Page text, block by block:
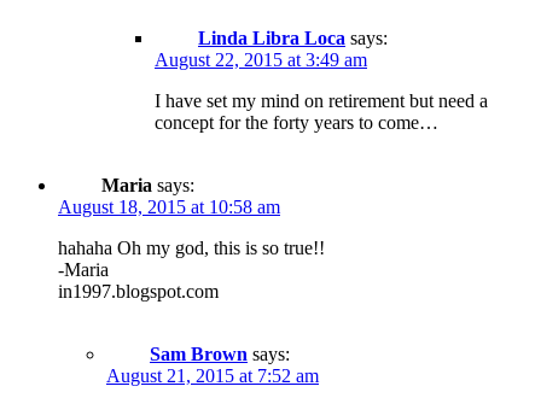
Linda Libra Loca says:
August 22, 2015 at 3:49 am
I have set my mind on retirement but need a
concept for the forty years to come…
Maria says:
August 18, 2015 at 10:58 am
hahaha Oh my god, this is so true!!
-Maria
in1997.blogspot.com
Sam Brown says:
August 21, 2015 at 7:52 am